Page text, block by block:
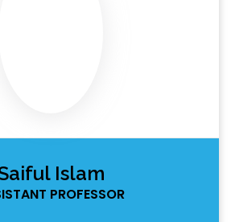
Islam
PROFESSOR